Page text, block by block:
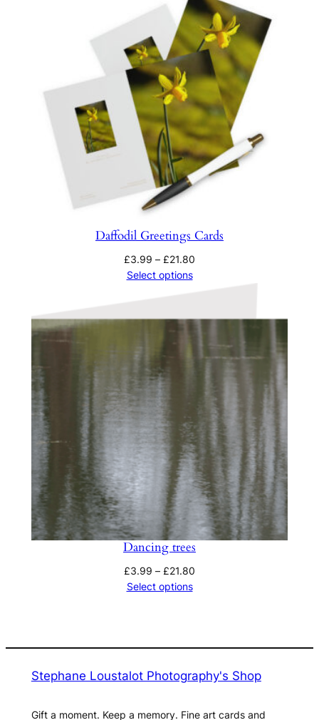
Daffodil Greetings Cards
£3.99 – £21.80
£21.80
Select options
Dancing trees
£3.99 – £21.80
Select options
Stephane Loustalot Photography's Shop
Gift a moment. Keep a memory. Fine art cards and